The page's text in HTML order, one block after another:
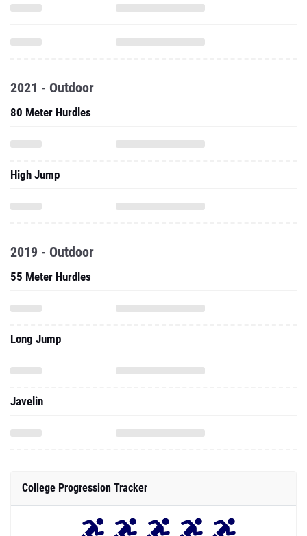
2021 - Outdoor
80 Meter Hurdles
High Jump
2019 - Outdoor
55 Meter Hurdles
Long Jump
Javelin
College Progression Tracker